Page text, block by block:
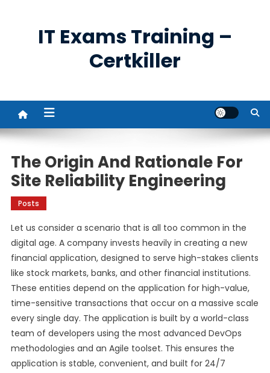
IT Exams Training –
Certkiller
The Origin And Rationale For
Site Reliability Engineering
Posts
Let us consider a scenario that is all too common in the
digital age. A company invests heavily in creating a new
financial application, designed to serve high-stakes clients
like stock markets, banks, and other financial institutions.
These entities depend on the application for high-value,
time-sensitive transactions that occur on a massive scale
every single day. The application is built by a world-class
team of developers using the most advanced DevOps
methodologies and an Agile toolset. This ensures the
application is stable, convenient, and built for 24/7